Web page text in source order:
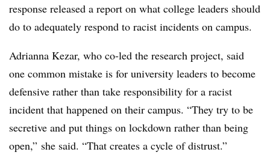
response released a report on what college leaders should
do to adequately respond to racist incidents on campus.
Adrianna Kezar, who co-led the research project, said
one common mistake is for university leaders to become
defensive rather than take responsibility for a racist
incident that happened on their campus. “They try to be
secretive and put things on lockdown rather than being
open,” she said. “That creates a cycle of distrust.”